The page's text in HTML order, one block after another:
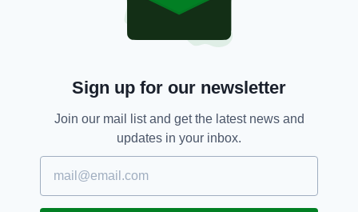
Sign up for our newsletter
Join our mail list and get the latest news and
updates in your inbox.